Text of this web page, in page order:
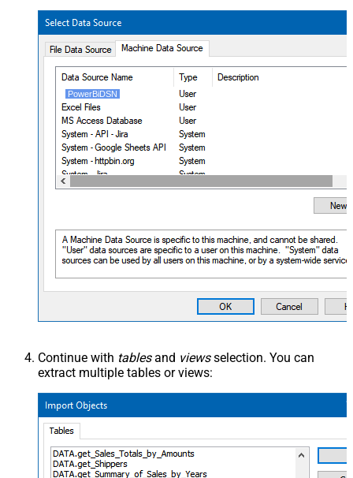
PowerBiDSN
Continue with tablesand viewsselection. You can
extract multiple tables or views: